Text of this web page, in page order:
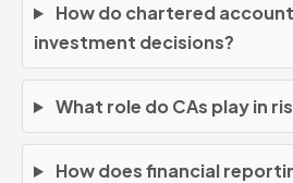
How do chartered
investment decisions?
What role do CAs play in
How does financial